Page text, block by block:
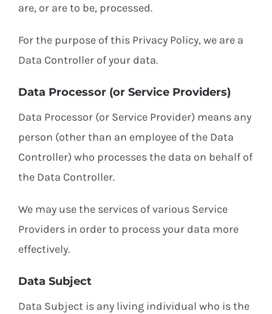
are, or are to be, processed.
For the purpose of this Privacy Policy, we are a
Data Controller of your data.
Data Processor (or Service Providers)
Data Processor (or Service Provider) means any
person (other than an employee of the Data
Controller) who processes the data on behalf of
the Data Controller.
We may use the services of various Service
Providers in order to process your data more
effectively.
Data Subject
Data Subject is any living individual who is the